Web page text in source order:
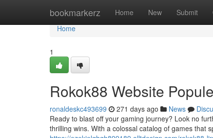
bookmarkerz Home New Submit
Home
Home
1
Rokok88 Website
ronaldeskc493699 271 days ago News
Ready to blast off your gaming journey? Look no
thrilling wins. With a colossal catalog of games that